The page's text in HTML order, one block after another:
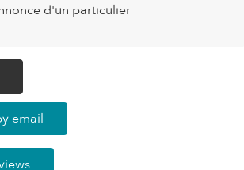
d'un particulier
email